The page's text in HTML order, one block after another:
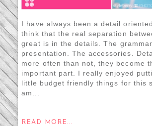
I have always been a detail
think that the real separation
great is in the details. The
presentation. The accessories.
more often than not, they become
important part. I really enjoyed
little budget friendly things for this
am...
READ MORE...